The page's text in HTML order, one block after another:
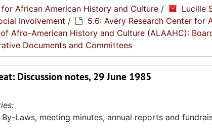
African American History and Culture / Lucille
Involvement /
5.6: Avery Research Center for
of Afro-American History and Culture (ALAAHC):
Documents and Committees
Discussion notes, 29 June 1985
Laws, meeting minutes, annual reports and